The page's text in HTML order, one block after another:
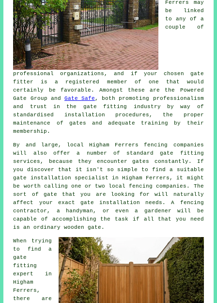
Ferrers may
be linked
to any of a
couple of
professional organizations, and if your chosen gate
fitter is a registered member of one that would
certainly be favorable. Amongst these are the Powered
Gate Group and Gate Safe , both promoting professionalism
and trust in the gate fitting industry by way of
standardised installation procedures, the proper
maintenance of gates and adequate training by their
membership.
By and large, local Higham Ferrers fencing companies
will also offer a number of standard gate fitting
services, because they encounter gates constantly. If
you discover that it isn't so simple to find a suitable
gate installation specialist in Higham Ferrers, it might
be worth calling one or two local fencing companies. The
sort of gate that you are looking for will naturally
affect your exact gate installation needs. A fencing
contractor, a handyman, or even a gardener will be
capable of accomplishing the task if all that you need
is an ordinary wooden gate.
When trying
to find a
gate
fitting
expert in
Higham
Ferrers,
there are